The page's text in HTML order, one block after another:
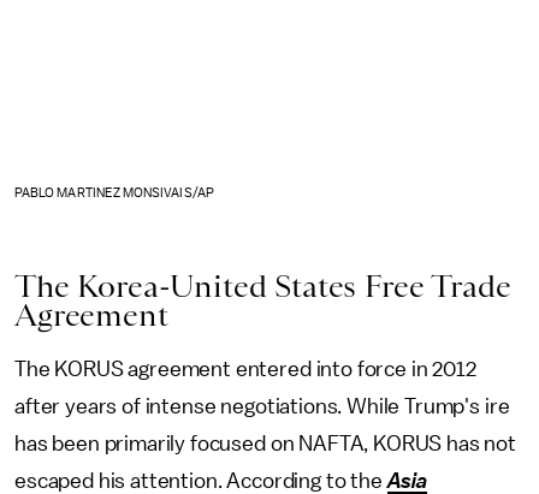
PABLO MARTINEZ MONSIVAIS/AP
The Korea-United States Free Trade
Agreement
The KORUS agreement entered into force in 2012
after years of intense negotiations. While Trump's ire
has been primarily focused on NAFTA, KORUS has not
escaped his attention. According to theAsia